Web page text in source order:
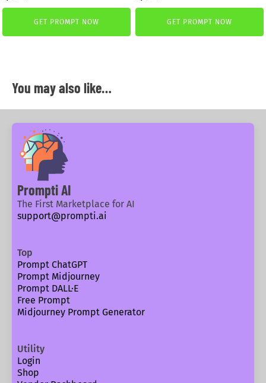
price price
is:GET PROMPT NOW
price price
is:
GET PROMPT NOW
You may also like…
Prompti AI
The First Marketplace for AI
support@prompti.ai
Top
Prompt ChatGPT
Prompt Midjourney
Prompt DALL·E
Free Prompt
Midjourney Prompt Generator
Utility
Login
Shop